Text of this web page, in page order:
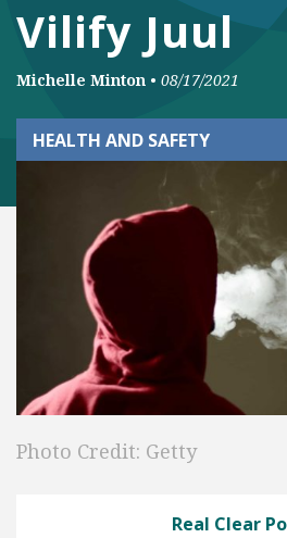
Vilify Juul
Michelle Minton • 08/17/2021
HEALTH AND SAFETY
Photo Credit: Getty
Real Clear